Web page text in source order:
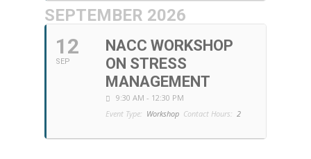
SEPTEMBER 2026
12
SEP
NACC WORKSHOP
ON STRESS
MANAGEMENT
9:30 AM - 12:30 PM
Event Type: Workshop Contact Hours: 2